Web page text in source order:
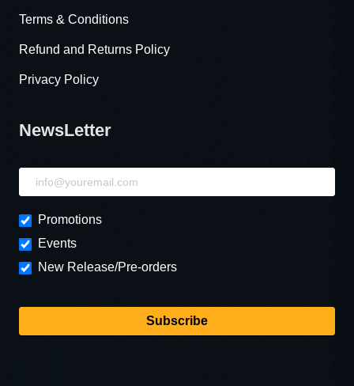
Terms & Conditions
Refund and Returns Policy
Privacy Policy
NewsLetter
NewsLetter
Promotions
Events
New Release/Pre-orders
Subscribe